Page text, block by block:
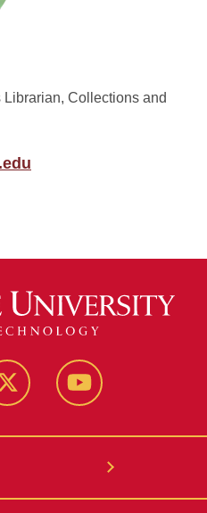
Collections and
Twitter YouTube